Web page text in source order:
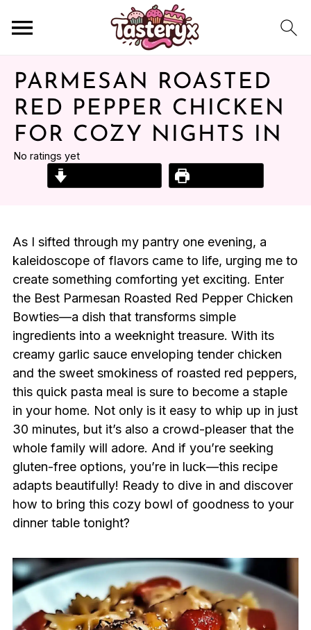
PARMESAN ROASTED
RED PEPPER CHICKEN
FOR COZY NIGHTS IN
No ratings yet
As I sifted through my pantry one evening, a
kaleidoscope of flavors came to life, urging me to
create something comforting yet exciting. Enter
the Best Parmesan Roasted Red Pepper Chicken
Bowties—a dish that transforms simple
ingredients into a weeknight treasure. With its
creamy garlic sauce enveloping tender chicken
and the sweet smokiness of roasted red peppers,
this quick pasta meal is sure to become a staple
in your home. Not only is it easy to whip up in just
30 minutes, but it’s also a crowd-pleaser that the
whole family will adore. And if you’re seeking
gluten-free options, you’re in luck—this recipe
adapts beautifully! Ready to dive in and discover
how to bring this cozy bowl of goodness to your
dinner table tonight?